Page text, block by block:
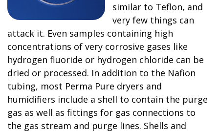
similar to Teflon, and
very few things can
attack it. Even samples containing high
concentrations of very corrosive gases like
hydrogen fluoride or hydrogen chloride can be
dried or processed. In addition to the Nafion
tubing, most Perma Pure dryers and
humidifiers include a shell to contain the purge
gas as well as fittings for gas connections to
the gas stream and purge lines. Shells and